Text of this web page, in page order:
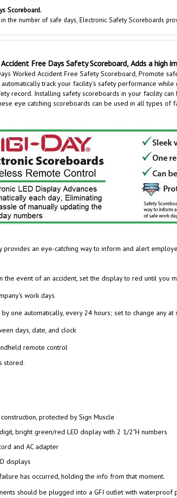
Scoreboard.
the number of safe days, Electronic Safety Scoreboards
Free Days Safety Scoreboard, Adds a high
Worked Accident Free Safety Scoreboard, Promote
track your facility’s safety performance
record. Installing safety scoreboards in your facility
eye catching scoreboards can be used in all types of
provides an eye-catching way to inform and alert
the event of an accident, set the display to red until you
work days
one automatically, every 24 hours; set to change any
days, date, and clock
remote control
stored.
protected by Sign Muscle
bright green/red LED display with 2 1/2"H numbers
and AC adapter
displays
has occurred, holding the info from that moment.
should be plugged into a GFI outlet with